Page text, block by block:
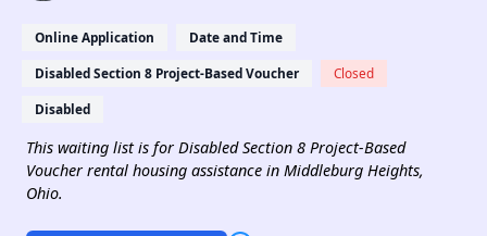
Online Application Date and Time
Disabled Section 8 Project-Based Voucher Closed
Disabled
This waiting list is for Disabled Section 8 Project-Based
Voucher rental housing assistance in Middleburg Heights,
Ohio.